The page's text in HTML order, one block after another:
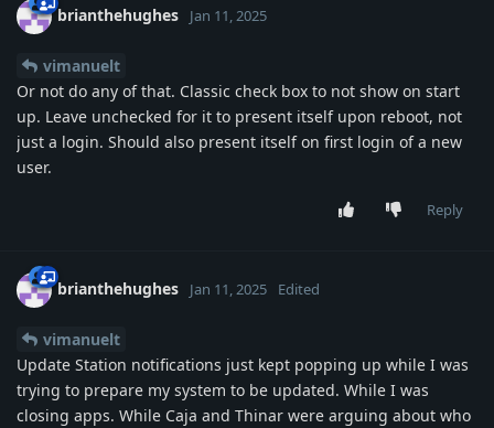
brianthehughes Jan 11, 2025
vimanuelt
Or not do any of that. Classic check box to not show on start
up. Leave unchecked for it to present itself upon reboot, not
just a login. Should also present itself on first login of a new
user.
Reply
brianthehughes Jan 11, 2025 Edited
vimanuelt
Update Station notifications just kept popping up while I was
trying to prepare my system to be updated. While I was
closing apps. While Caja and Thinar were arguing about who